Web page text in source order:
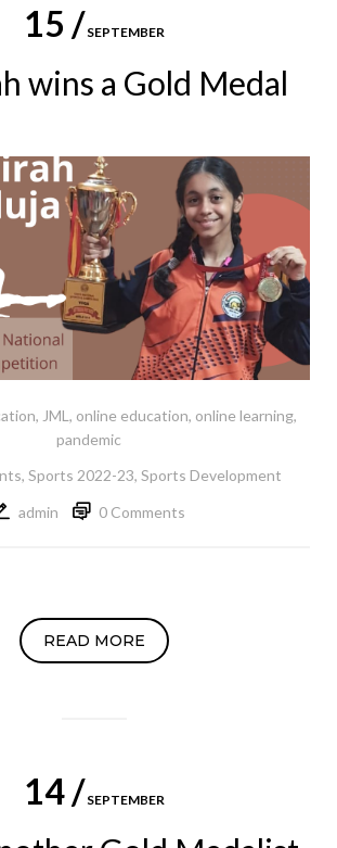
15 / SEPTEMBER
wins a Gold Medal
, JML , online education, online learning,
pandemic
, Sports 2022-23, Sports Development
admin
0 Comments
READ MORE
14 / SEPTEMBER